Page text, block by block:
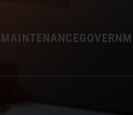
MAINTENANCE